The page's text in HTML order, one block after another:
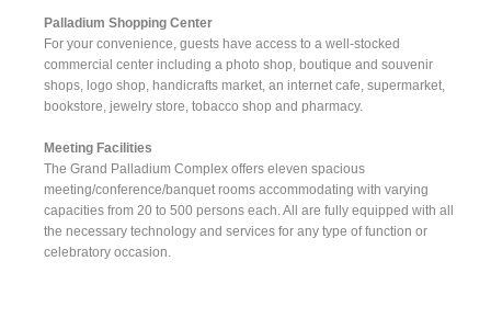
Palladium Shopping Center
For your convenience, guests have access to a well-stocked
commercial center including a photo shop, boutique and souvenir
shops, logo shop, handicrafts market, an internet cafe, supermarket,
bookstore, jewelry store, tobacco shop and pharmacy.
Meeting Facilities
The Grand Palladium Complex offers eleven spacious
meeting/conference/banquet rooms accommodating with varying
capacities from 20 to 500 persons each. All are fully equipped with all
the necessary technology and services for any type of function or
celebratory occasion.